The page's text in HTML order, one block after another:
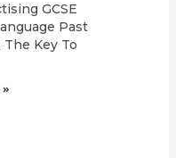
GCSE
Past
Key To
»